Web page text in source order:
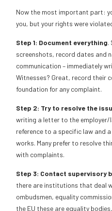
Now the most important part:
you, but your rights were
Step 1: Document everything.
screenshots, record dates and
communication – immediately
Witnesses? Great, record their
foundation for any complaint.
Step 2: Try to resolve the
writing a letter to the
reference to a specific law and
works. Many prefer to resolve
with complaints.
Step 3: Contact supervisory
there are institutions that deal
ombudsmen, equality
the EU these are equality